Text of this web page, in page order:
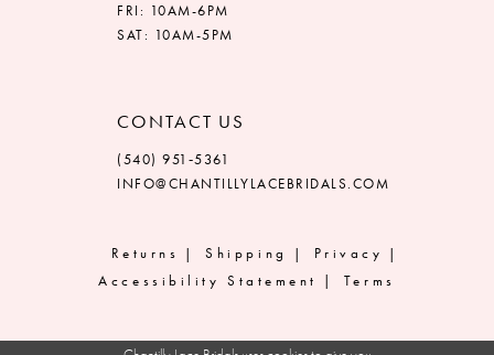
FRI: 10AM-6PM
SAT: 10AM-5PM
CONTACT US
(540) 951‑5361
INFO@CHANTILLYLACEBRIDALS.COM
Returns Shipping
Privacy
Accessibility Statement
Terms